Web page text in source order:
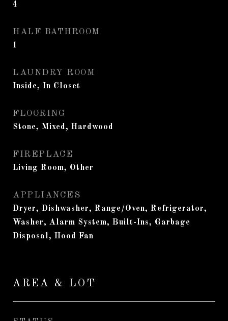
4
HALF BATHROOM
1
LAUNDRY ROOM
Inside, In Closet
FLOORING
Stone, Mixed, Hardwood
FIREPLACE
Living Room, Other
APPLIANCES
Dryer, Dishwasher, Range/Oven, Refrigerator,
Washer, Alarm System, Built-Ins, Garbage
Disposal, Hood Fan
AREA & LOT